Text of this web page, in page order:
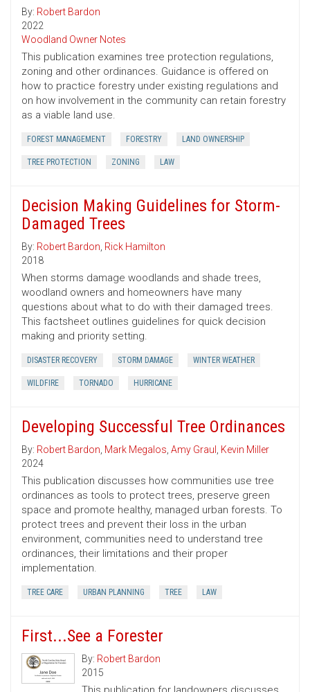
By: Robert Bardon
2022
Woodland Owner Notes
This publication examines tree protection regulations,
zoning and other ordinances. Guidance is offered on
how to practice forestry under existing regulations and
on how involvement in the community can retain forestry
as a viable land use.
FOREST MANAGEMENT FORESTRY LAND OWNERSHIP
TREE PROTECTION ZONING LAW
Decision Making Guidelines for Storm-
Damaged Trees
By: Robert Bardon, Rick Hamilton
2018
When storms damage woodlands and shade trees,
woodland owners and homeowners have many
questions about what to do with their damaged trees.
This factsheet outlines guidelines for quick decision
making and priority setting.
DISASTER RECOVERY STORM DAMAGE WINTER WEATHER
WILDFIRE TORNADO HURRICANE
Developing Successful Tree Ordinances
By: Robert Bardon, Mark Megalos, Amy Graul , Kevin Miller
2024
This publication discusses how communities use tree
ordinances as tools to protect trees, preserve green
space and promote healthy, managed urban forests. To
protect trees and prevent their loss in the urban
environment, communities need to understand tree
ordinances, their limitations and their proper
implementation.
TREE CARE URBAN PLANNING TREE LAW
First...See a Forester
By: Robert Bardon
2015